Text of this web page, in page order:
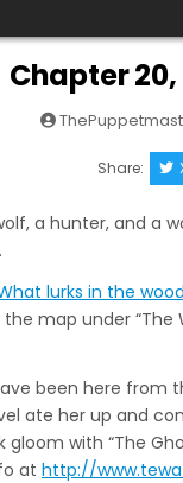
Chapter
Share:
a hunter, and a
.
lurks in the
map under “The
been here from
ate her up and
with “The
at http://